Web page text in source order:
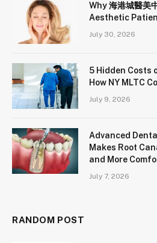
Why 海港城醫美
Aesthetic
July 30, 2026
5 Hidden Costs
How NY MLTC
July 9, 2026
Advanced
Makes Root
and More
July 7, 2026
RANDOM POST